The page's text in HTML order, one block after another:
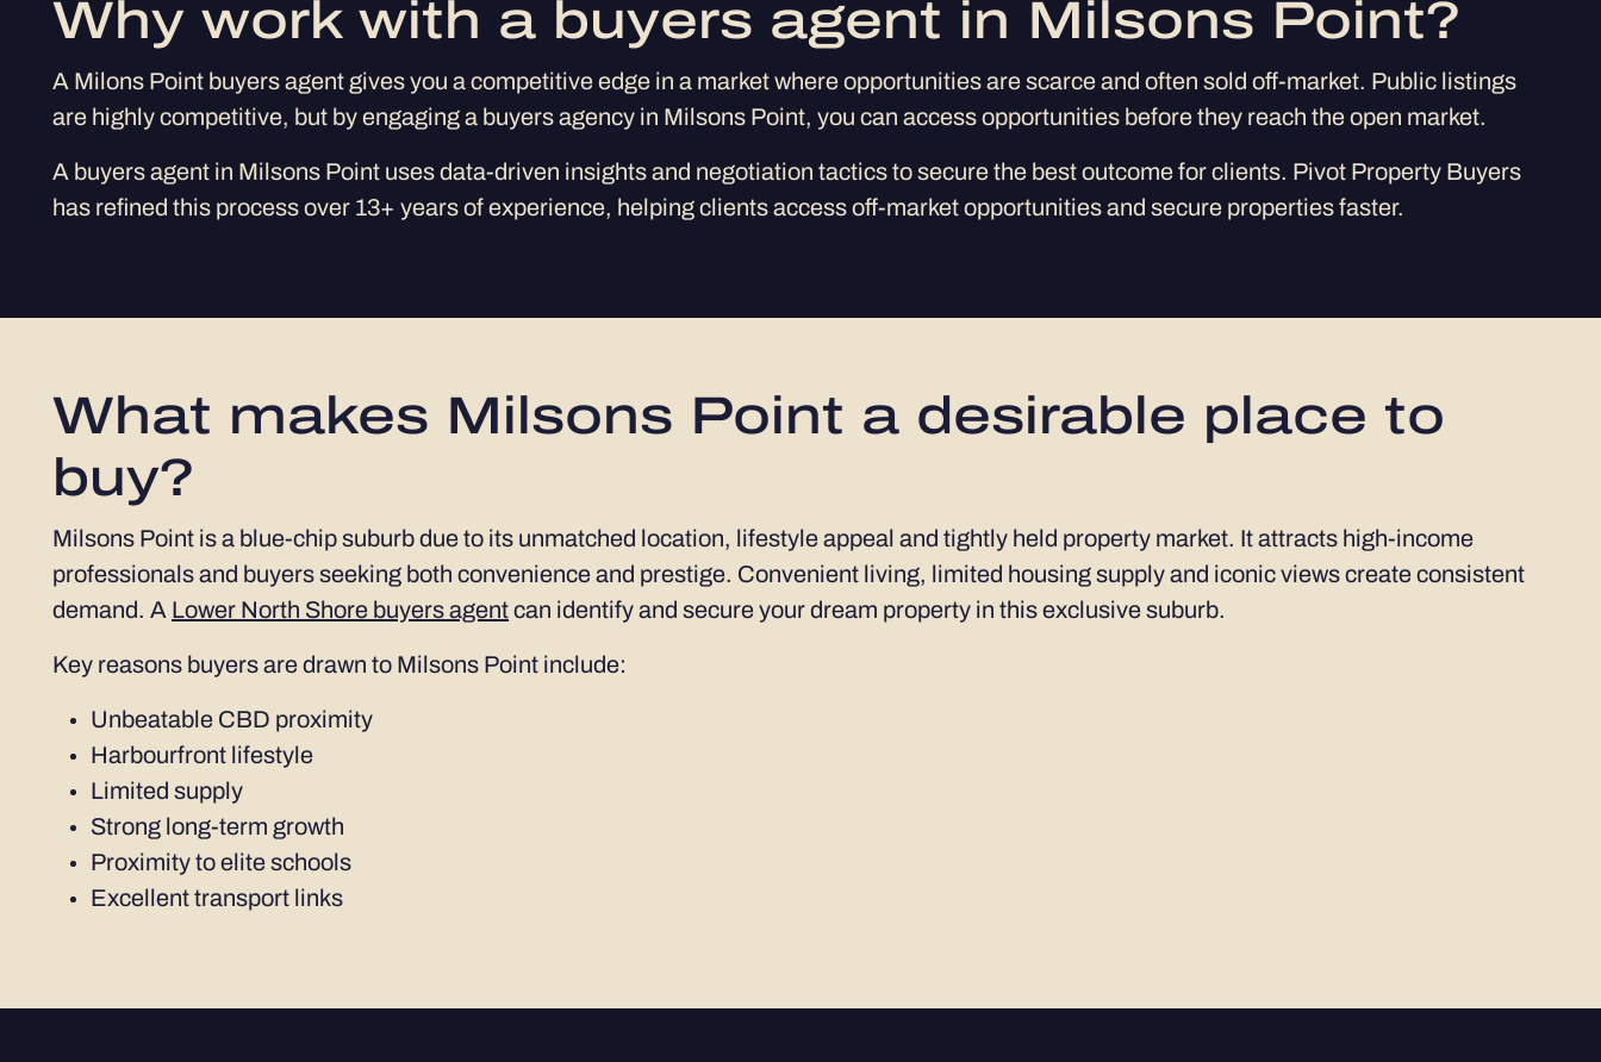
Why work with a buyers agent in Milsons Point?
A Milons Point buyers agent gives you a competitive edge in a market where opportunities are scarce and often sold off-market. Public listings
are highly competitive, but by engaging a buyers agency in Milsons Point, you can access opportunities before they reach the open market.
A buyers agent in Milsons Point uses data-driven insights and negotiation tactics to secure the best outcome for clients. Pivot Property Buyers
has refined this process over 13+ years of experience, helping clients access off-market opportunities and secure properties faster.
What makes Milsons Point a desirable place to
buy?
Milsons Point is a blue-chip suburb due to its unmatched location, lifestyle appeal and tightly held property market. It attracts high-income
professionals and buyers seeking both convenience and prestige. Convenient living, limited housing supply and iconic views create consistent
demand. A Lower North Shore buyers agent can identify and secure your dream property in this exclusive suburb.
Key reasons buyers are drawn to Milsons Point include:
Unbeatable CBD proximity
Harbourfront lifestyle
Limited supply
Strong long-term growth
Proximity to elite schools
Excellent transport links